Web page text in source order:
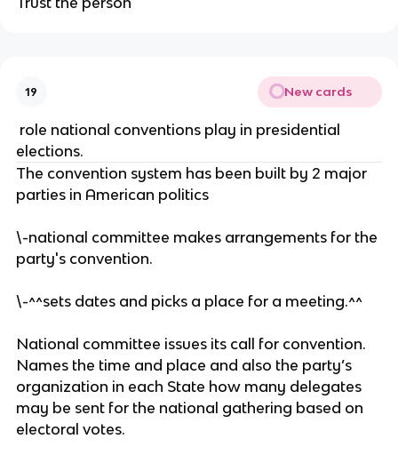
v
u
rt
s
o
r
m
e
m
b
er
s
of
s
p
ec
ifi
c
19 New cards
role national conventions play in presidential
elections.
The convention system has been built by 2 major
parties in American politics
\-national committee makes arrangements for the
party's convention.
\-^^sets dates and picks a place for a meeting.^^
National committee issues its call for convention.
Names the time and place and also the party’s
organization in each State how many delegates
may be sent for the national gathering based on
electoral votes.